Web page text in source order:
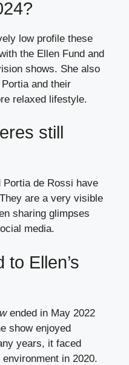
low profile these
the Ellen Fund and
shows. She also
and their
relaxed lifestyle.
still
Portia de Rossi have
are a very visible
sharing glimpses
media.
Ellen’s
ended in May 2022
show enjoyed
years, it faced
in 2020.